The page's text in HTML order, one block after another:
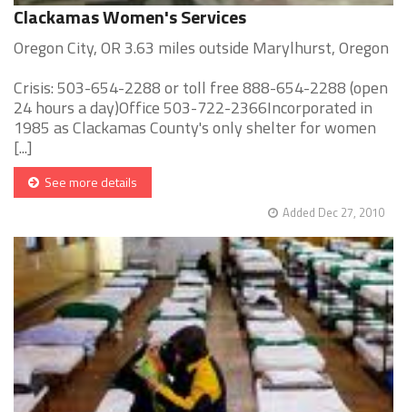
Clackamas Women's Services
Oregon City, OR 3.63 miles outside Marylhurst, Oregon
Crisis: 503-654-2288 or toll free 888-654-2288 (open
24 hours a day)Office 503-722-2366Incorporated in
1985 as Clackamas County's only shelter for women
[...]
See more details
Added Dec 27, 2010